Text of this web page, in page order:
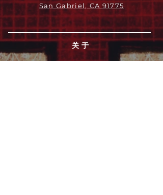
San Gabriel, CA 91775
关于